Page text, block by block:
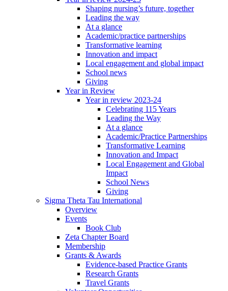
Shaping nursing’s future, together
Leading the way
At a glance
Academic/practice partnerships
Transformative learning
Innovation and impact
Local engagement and global impact
School news
Giving
Year in Review
Year in review 2023-24
Celebrating 115 Years
Leading the Way
At a glance
Academic/Practice Partnerships
Transformative Learning
Innovation and Impact
Local Engagement and Global
Impact
School News
Giving
Sigma Theta Tau International
Overview
Events
Book Club
Zeta Chapter Board
Membership
Grants & Awards
Evidence-based Practice Grants
Research Grants
Travel Grants